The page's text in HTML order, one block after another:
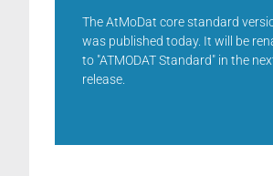
The AtMoDat core standard
was published today. It will be
to "ATMODAT Standard" in the
release.